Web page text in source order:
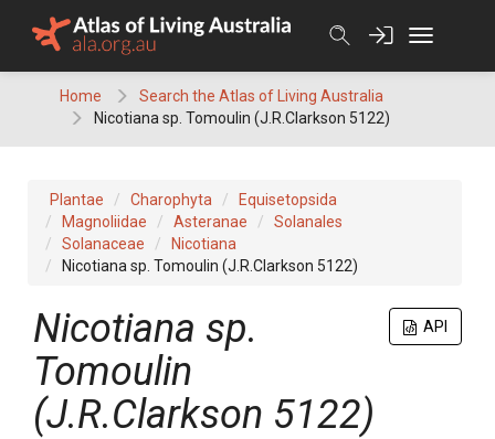
Home
Search the Atlas of Living Australia
Nicotiana sp. Tomoulin (J.R.Clarkson 5122)
Plantae Charophyta
Equisetopsida
Magnoliidae
Asteranae
Solanales
Solanaceae
Nicotiana
Nicotiana sp. Tomoulin (J.R.Clarkson 5122)
API
Nicotiana sp.
Tomoulin
(J.R.Clarkson 5122)